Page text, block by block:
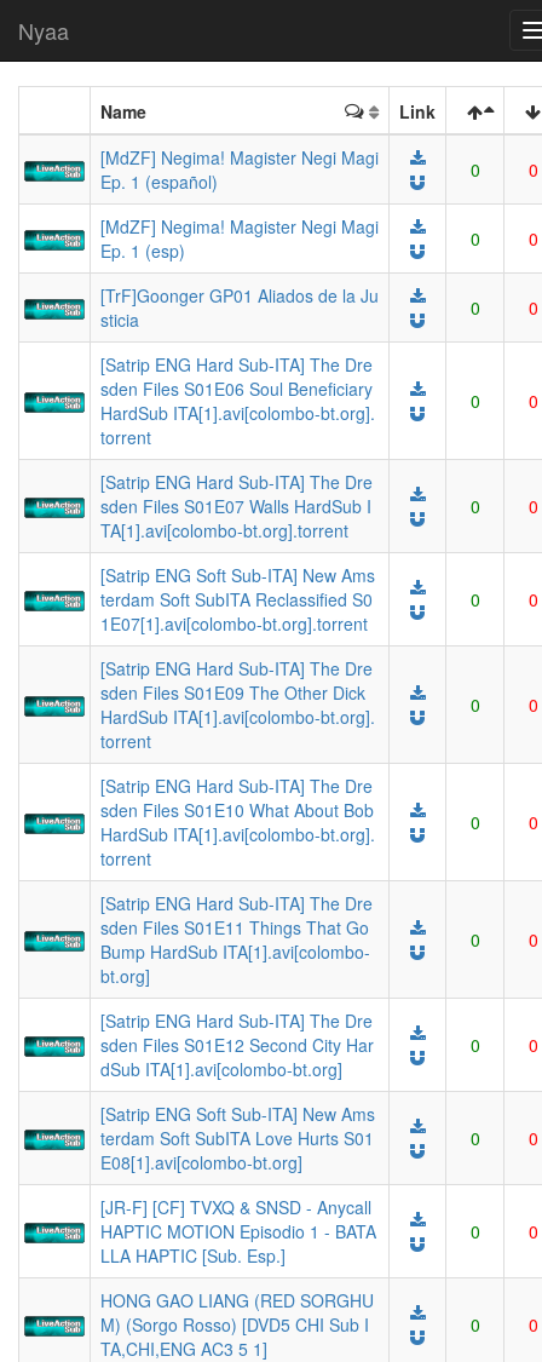
Nyaa
Name
Link
[MdZF] Negima! Magister Negi Magi
Ep. 1 (español)
0 0
[MdZF] Negima! Magister Negi Magi
Ep. 1 (esp)
0 0
[TrF]Goonger GP01 Aliados de la Ju
sticia
0 0
[Satrip ENG Hard Sub-ITA] The Dre
sden Files S01E06 Soul Beneficiary
HardSub ITA[1].avi[colombo-bt.org].
torrent
0 0
[Satrip ENG Hard Sub-ITA] The Dre
sden Files S01E07 Walls HardSub I
TA[1].avi[colombo-bt.org].torrent
0 0
[Satrip ENG Soft Sub-ITA] New Ams
terdam Soft SubITA Reclassified S0
1E07[1].avi[colombo-bt.org].torrent
0 0
[Satrip ENG Hard Sub-ITA] The Dre
sden Files S01E09 The Other Dick
HardSub ITA[1].avi[colombo-bt.org].
torrent
0 0
[Satrip ENG Hard Sub-ITA] The Dre
sden Files S01E10 What About Bob
HardSub ITA[1].avi[colombo-bt.org].
torrent
0 0
[Satrip ENG Hard Sub-ITA] The Dre
sden Files S01E11 Things That Go
Bump HardSub ITA[1].avi[colombo-
bt.org]
0 0
[Satrip ENG Hard Sub-ITA] The Dre
sden Files S01E12 Second City Har
dSub ITA[1].avi[colombo-bt.org]
0 0
[Satrip ENG Soft Sub-ITA] New Ams
terdam Soft SubITA Love Hurts S01
E08[1].avi[colombo-bt.org]
0 0
[JR-F] [CF] TVXQ & SNSD - Anycall
HAPTIC MOTION Episodio 1 - BATA
LLA HAPTIC [Sub. Esp.]
0 0
HONG GAO LIANG (RED SORGHU
M) (Sorgo Rosso) [DVD5 CHI Sub I
TA,CHI,ENG AC3 5 1]
0 0